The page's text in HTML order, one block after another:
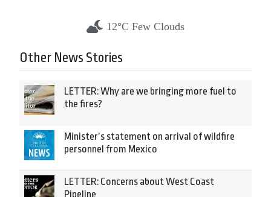
12°C Few Clouds
Other News Stories
LETTER: Why are we bringing more fuel to
the fires?
Minister’s statement on arrival of wildfire
personnel from Mexico
LETTER: Concerns about West Coast
Pipeline